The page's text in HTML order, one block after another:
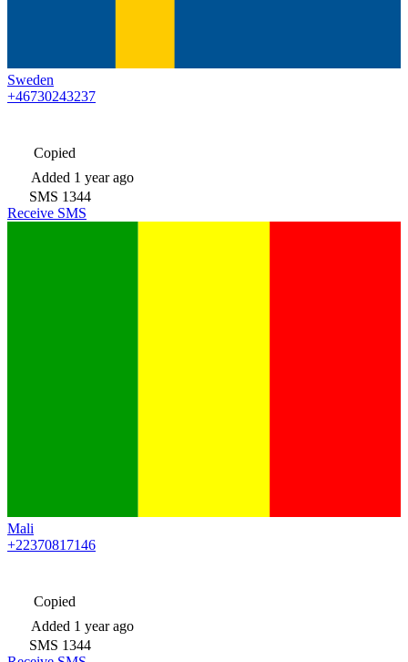
Sweden
+46730243237
Copied
Added 1 year ago
SMS 1344
Receive SMS
Mali
+22370817146
Copied
Added 1 year ago
SMS 1344